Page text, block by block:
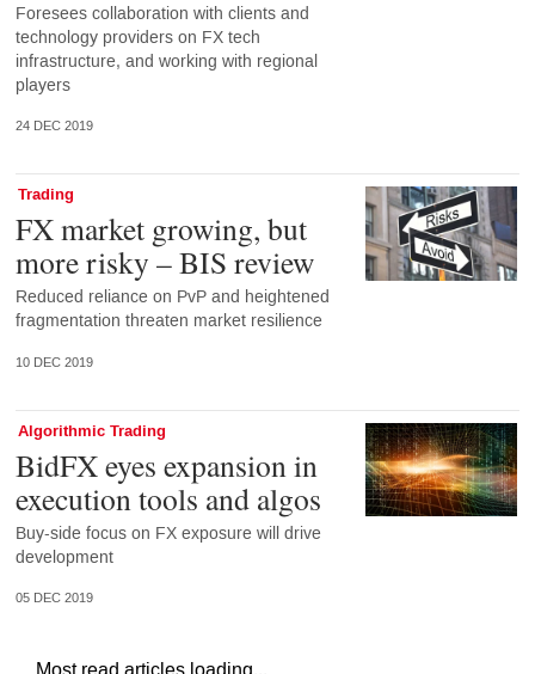
Foresees collaboration with clients and
technology providers on FX tech
infrastructure, and working with regional
players
24 DEC 2019
Trading
FX market growing, but
more risky – BIS review
Reduced reliance on PvP and heightened
fragmentation threaten market resilience
10 DEC 2019
Algorithmic Trading
BidFX eyes expansion in
execution tools and algos
Buy-side focus on FX exposure will drive
development
05 DEC 2019